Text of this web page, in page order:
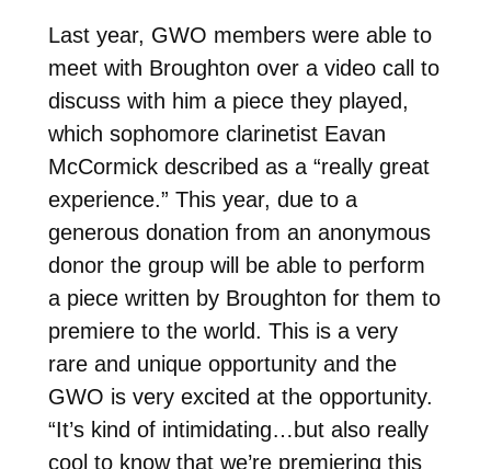
Last year, GWO members were able to
meet with Broughton over a video call to
discuss with him a piece they played,
which sophomore clarinetist Eavan
McCormick described as a “really great
experience.” This year, due to a
generous donation from an anonymous
donor the group will be able to perform
a piece written by Broughton for them to
premiere to the world. This is a very
rare and unique opportunity and the
GWO is very excited at the opportunity.
“It’s kind of intimidating…but also really
cool to know that we’re premiering this